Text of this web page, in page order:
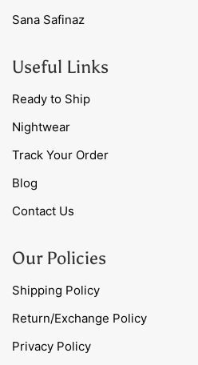
Sana Safinaz
Useful Links
Ready to Ship
Nightwear
Track Your Order
Blog
Contact Us
Our Policies
Shipping Policy
Return/Exchange Policy
Privacy Policy